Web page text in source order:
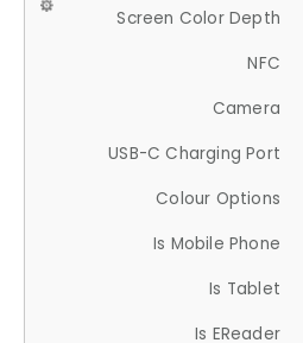
Screen Color Depth
NFC
Camera
USB-C Charging Port
Colour Options
Is Mobile Phone
Is Tablet
Is EReader